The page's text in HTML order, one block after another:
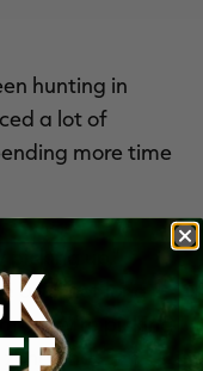
hunting in
a lot of
more time
up,”
a lull not long
they’re picking
and